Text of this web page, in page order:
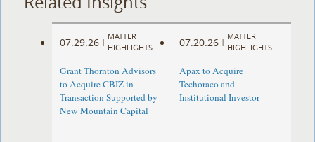
07.29.26 |
MATTER
HIGHLIGHTS
Grant Thornton Advisors
to Acquire CBIZ in
Transaction Supported by
New Mountain Capital
07.20.26 |
MATTER
HIGHLIGHTS
Apax to Acquire
Techoraco and
Institutional Investor